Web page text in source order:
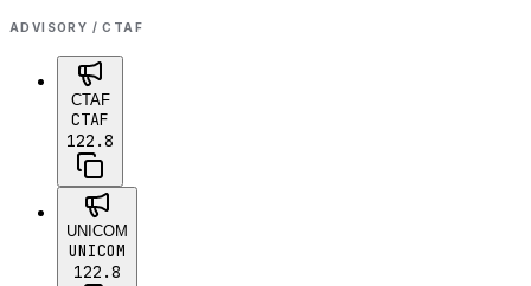
ADVISORY / CTAF
CTAF
CTAF
122.8
UNICOM
UNICOM
122.8